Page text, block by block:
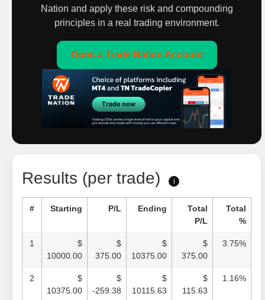
Nation and apply these risk and compounding
principles in a real trading environment.
Open a Trade Nation Account
Results (per trade) i
# Starting P/L Ending
Total
P/L
Total
%
1
$
10000.00
$
375.00
$
10375.00
$
375.00
3.75%
2
$
10375.00
$
-259.38
$
10115.63
$
115.63
1.16%